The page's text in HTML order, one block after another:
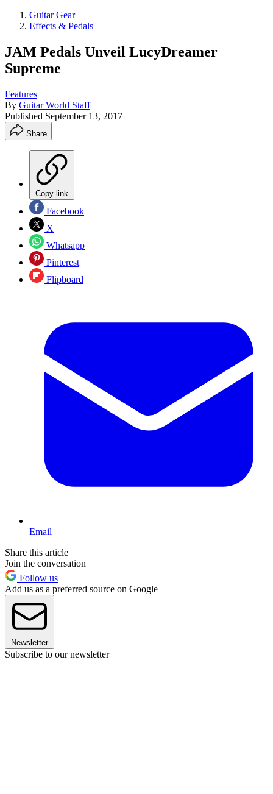
Guitar Gear
Effects & Pedals
JAM Pedals Unveil LucyDreamer
Supreme
Features
By Guitar World Staff
Published September 13, 2017
Share
Copy link
Facebook
X
Whatsapp
Pinterest
Flipboard
Email
Share this article
Join the conversation
Follow us
Add us as a preferred source on Google
Newsletter
Subscribe to our newsletter